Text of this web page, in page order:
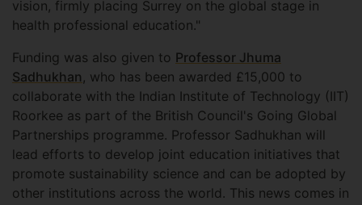
vision, firmly placing Surrey on the global stage in
health professional education."
Funding was also given to Professor Jhuma
Sadhukhan , who has been awarded £15,000 to
collaborate with the Indian Institute of Technology (IIT)
Roorkee as part of the British Council's Going Global
Partnerships programme. Professor Sadhukhan will
lead efforts to develop joint education initiatives that
promote sustainability science and can be adopted by
other institutions across the world. This news comes in